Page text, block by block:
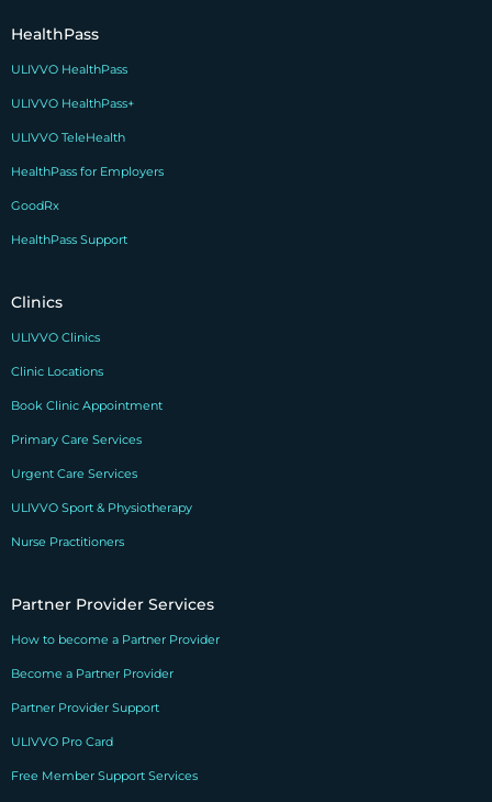
HealthPass
ULIVVO HealthPass
ULIVVO HealthPass+
ULIVVO TeleHealth
HealthPass for Employers
GoodRx
HealthPass Support
Clinics
ULIVVO Clinics
Clinic Locations
Book Clinic Appointment
Primary Care Services
Urgent Care Services
ULIVVO Sport & Physiotherapy
Nurse Practitioners
Partner Provider Services
How to become a Partner Provider
Become a Partner Provider
Partner Provider Support
ULIVVO Pro Card
Free Member Support Services